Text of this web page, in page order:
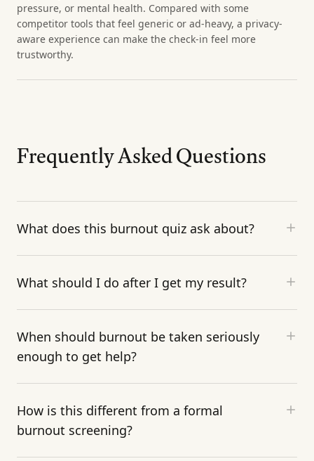
pressure, or mental health. Compared with some
competitor tools that feel generic or ad-heavy, a privacy-
aware experience can make the check-in feel more
trustworthy.
Frequently Asked Questions
What does this burnout quiz ask about?
What should I do after I get my result?
When should burnout be taken seriously
enough to get help?
How is this different from a formal
burnout screening?